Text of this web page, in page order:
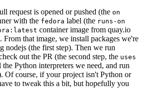
request is opened or pushed (the on
with the fedora label (the runs-on
container image from quay.io
From that image, we install packages we're
nodejs (the first step). Then we run
out the PR (the second step, the uses
Python interpreters we need, and run
Of course, if your project isn't Python or
to tweak this a bit, but hopefully you